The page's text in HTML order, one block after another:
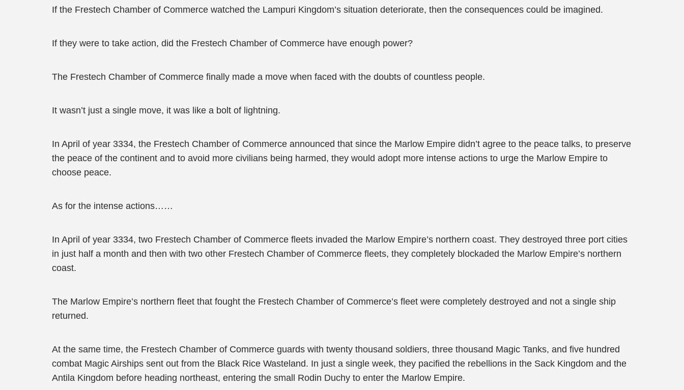
If the Frestech Chamber of Commerce watched the Lampuri Kingdom’s situation deteriorate, then the consequences could be imagined.
If they were to take action, did the Frestech Chamber of Commerce have enough power?
The Frestech Chamber of Commerce finally made a move when faced with the doubts of countless people.
It wasn’t just a single move, it was like a bolt of lightning.
In April of year 3334, the Frestech Chamber of Commerce announced that since the Marlow Empire didn’t agree to the peace talks, to preserve
the peace of the continent and to avoid more civilians being harmed, they would adopt more intense actions to urge the Marlow Empire to
choose peace.
As for the intense actions……
In April of year 3334, two Frestech Chamber of Commerce fleets invaded the Marlow Empire’s northern coast. They destroyed three port cities
in just half a month and then with two other Frestech Chamber of Commerce fleets, they completely blockaded the Marlow Empire’s northern
coast.
The Marlow Empire’s northern fleet that fought the Frestech Chamber of Commerce’s fleet were completely destroyed and not a single ship
returned.
At the same time, the Frestech Chamber of Commerce guards with twenty thousand soldiers, three thousand Magic Tanks, and five hundred
combat Magic Airships sent out from the Black Rice Wasteland. In just a single week, they pacified the rebellions in the Sack Kingdom and the
Antila Kingdom before heading northeast, entering the small Rodin Duchy to enter the Marlow Empire.